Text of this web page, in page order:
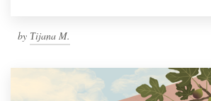
by Тijana M.